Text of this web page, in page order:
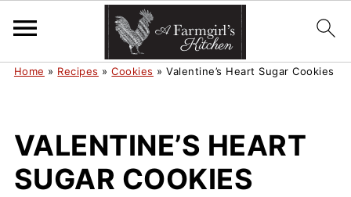
Home » Recipes »Cookies »Valentine’s Heart Sugar Cookies
VALENTINE’S HEART
SUGAR COOKIES